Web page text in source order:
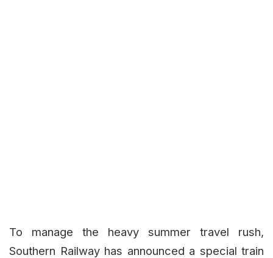
To manage the heavy summer travel rush,
Southern Railway has announced a special train